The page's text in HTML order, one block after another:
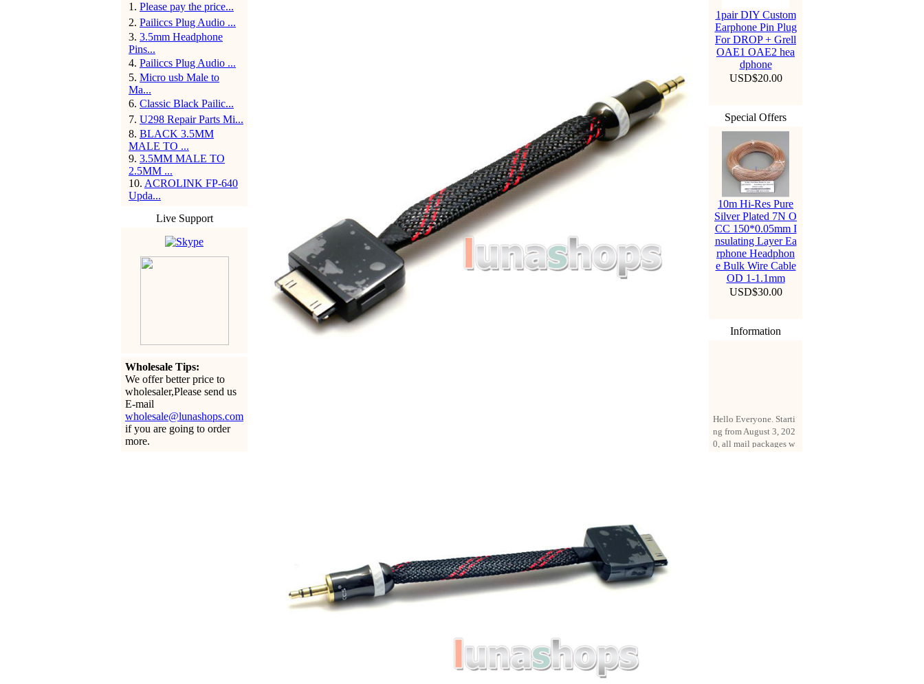
1 . Please pay the price...
2. Pailiccs Plug Audio ...
3. 3.5mm Headphone
Pins...
4. Pailiccs Plug Audio ...
5. Micro usb Male to
Ma...
6. Classic Black Pailic...
7. U298 Repair Parts Mi...
8. BLACK 3.5MM
MALE TO ...
9. 3.5MM MALE TO
2.5MM ...
10. ACROLINK FP-640
Upda...
Live Support
Wholesale Tips:
We offer better price to
wholesaler,Please send us
E-mail
wholesale@lunashops.com
if you are going to order
more.
1pair DIY Custom
Earphone Pin Plug
For DROP + Grell
OAE1 OAE2 hea
dphone
USD$20.00
Special Offers
10m Hi-Res Pure
Silver Plated 7N O
CC 150*0.05mm I
nsulating Layer Ea
rphone Headphon
e Bulk Wire Cable
OD 1-1.1mm
USD$30.00
Information
ng from August 3, 202
0, all mail packages w
ill be delivered by reg